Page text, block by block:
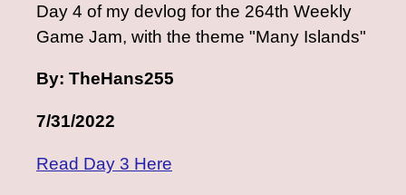
Day 4 of my devlog for the 264th Weekly
Game Jam, with the theme "Many Islands"
By: TheHans255
7/31/2022
Read Day 3 Here